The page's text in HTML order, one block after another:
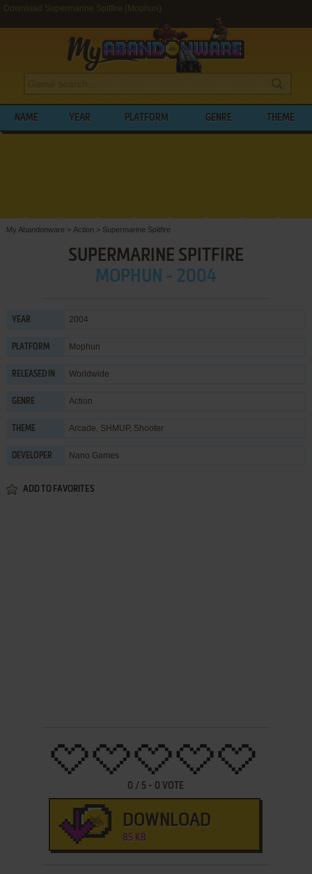
Download Supermarine Spitfire (Mophun)
NAME YEAR PLATFORM GENRE THEME
My Abandonware > Action > Supermarine Spitfire
SUPERMARINE SPITFIRE
MOPHUN - 2004
YEAR 2004
PLATFORM Mophun
RELEASED IN Worldwide
GENRE Action
THEME Arcade, SHMUP, Shooter
DEVELOPER Nano Games
ADD TO FAVORITES
0 / 5 - 0 VOTE
DOWNLOAD
85 KB